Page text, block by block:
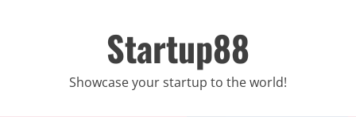
Startup88
Showcase your startup to the world!